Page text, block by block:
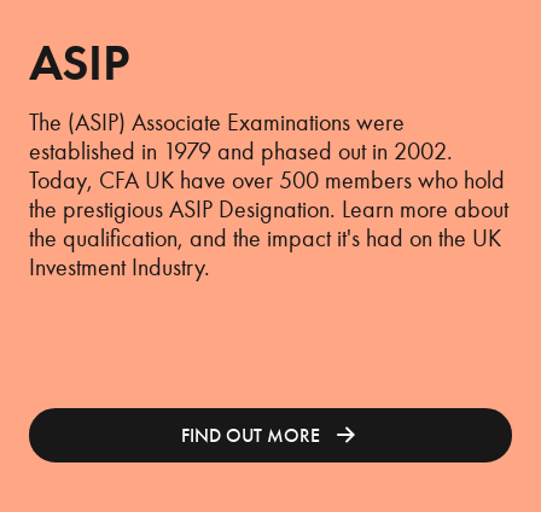
ASIP
The (ASIP) Associate Examinations were
established in 1979 and phased out in 2002.
Today, CFA UK have over 500 members who hold
the prestigious ASIP Designation. Learn more about
the qualification, and the impact it's had on the UK
Investment Industry.
FIND OUT MORE